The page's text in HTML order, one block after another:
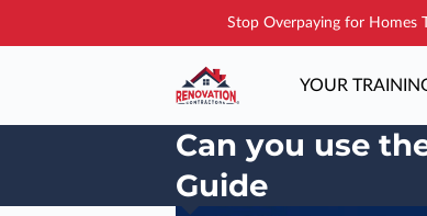
Stop Overpaying for Homes
YOUR
Can you use
Guide